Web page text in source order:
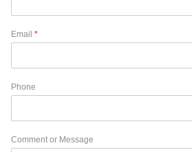
Email *
Phone
Comment or Message